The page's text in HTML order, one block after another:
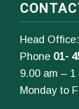
Head Office:
Phone 01-
9.00 am –
Monday to